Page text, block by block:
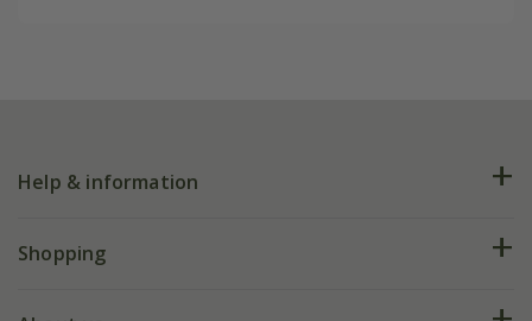
Help & information
FAQs
Shopping